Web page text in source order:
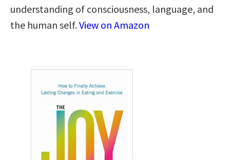
understanding of consciousness, language, and
the human self.View on Amazon